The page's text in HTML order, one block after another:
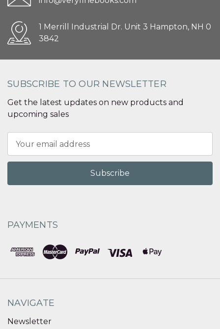
1 Merrill Industrial Dr. Unit 3 Hampton, NH 0
3842
SUBSCRIBE TO OUR NEWSLETTER
Get the latest updates on new products and
upcoming sales
Address
PAYMENTS
NAVIGATE
Newsletter